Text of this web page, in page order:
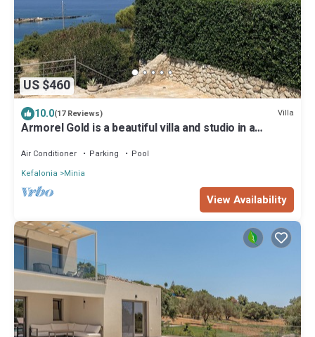
US $460
10.0(17 Reviews) Villa
Armorel Gold is a beautiful villa and studio in a
Air Conditioner Parking
Pool
Kefalonia
Minia
View Availability